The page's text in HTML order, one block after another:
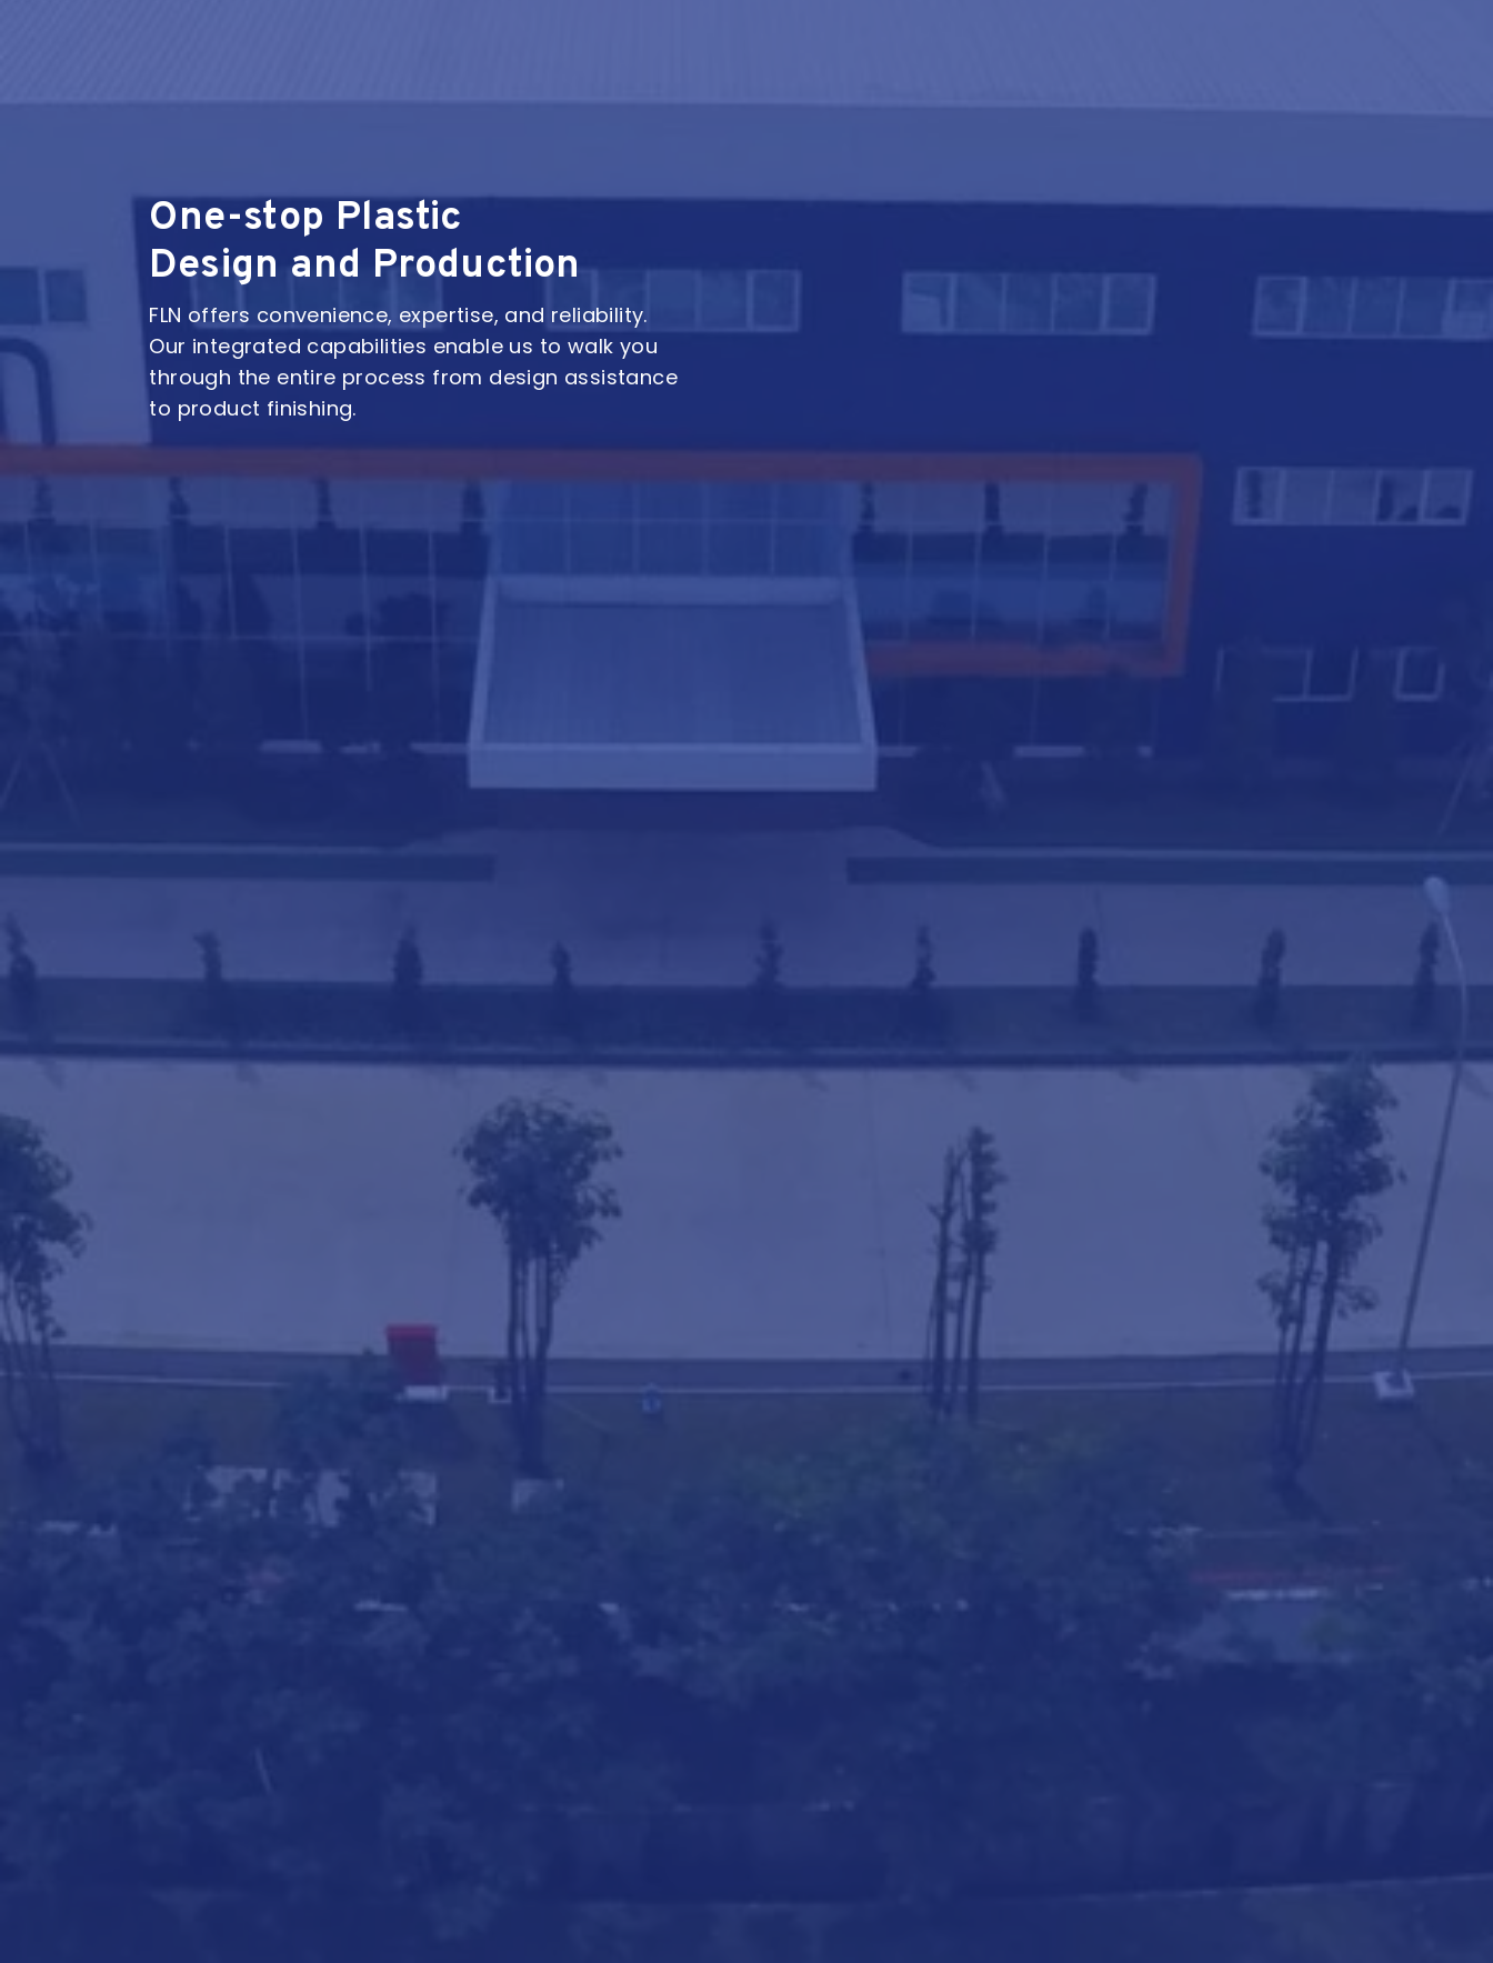
One-stop Plastic
Design and Production
FLN offers convenience, expertise, and reliability.
Our integrated capabilities enable us to walk you
through the entire process from design assistance
to product finishing.